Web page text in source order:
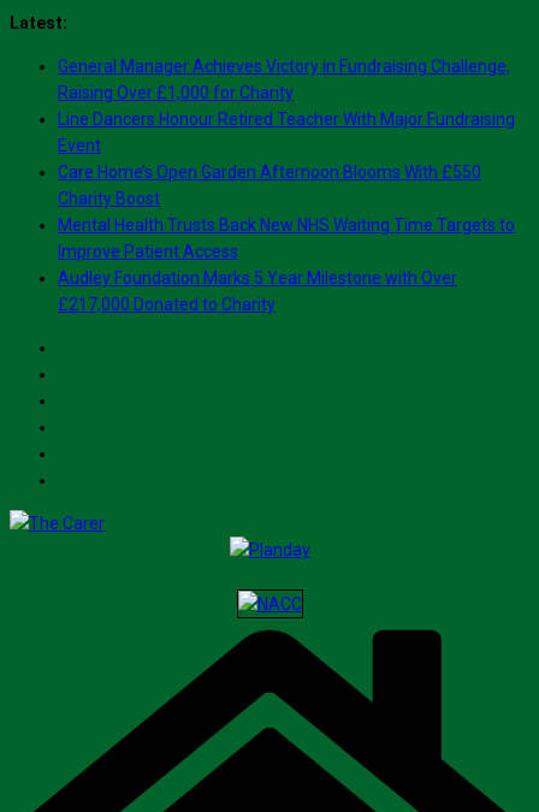
Skip
content
Latest:
General Manager Achieves Victory in Fundraising Challenge,
Raising Over £1,000 for Charity
Line Dancers Honour Retired Teacher With Major Fundraising
Event
Care Home’s Open Garden Afternoon Blooms With £550
Charity Boost
Mental Health Trusts Back New NHS Waiting Time Targets to
Improve Patient Access
Audley Foundation Marks 5 Year Milestone with Over
£217,000 Donated to Charity